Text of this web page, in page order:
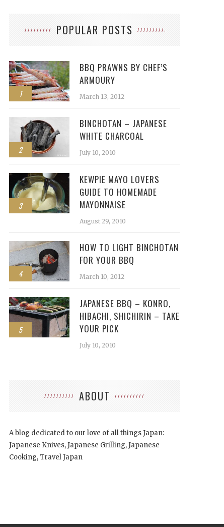
POPULAR POSTS
1
BBQ PRAWNS BY CHEF’S
ARMOURY
March 13, 2012
2
BINCHOTAN – JAPANESE
WHITE CHARCOAL
July 10, 2010
3
KEWPIE MAYO LOVERS
GUIDE TO HOMEMADE
MAYONNAISE
August 29, 2010
4
HOW TO LIGHT BINCHOTAN
FOR YOUR BBQ
March 10, 2012
5
JAPANESE BBQ – KONRO,
HIBACHI, SHICHIRIN – TAKE
YOUR PICK
July 10, 2010
ABOUT
A blog dedicated to our love of all things Japan:
Japanese Knives, Japanese Grilling, Japanese
Cooking, Travel Japan